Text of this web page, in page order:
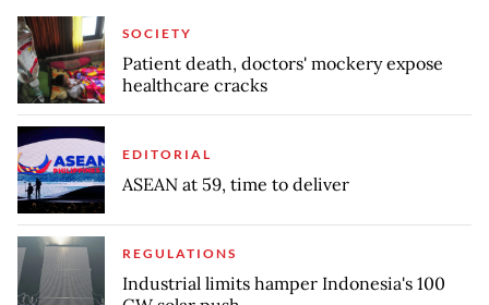
SOCIETY
Patient death, doctors' mockery expose
healthcare cracks
EDITORIAL
ASEAN at 59, time to deliver
REGULATIONS
Industrial limits hamper Indonesia's 100